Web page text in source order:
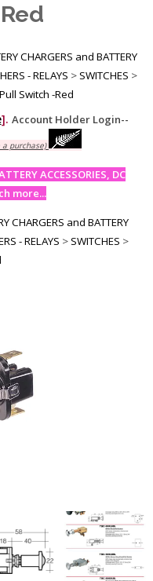
CHARGERS and BATTERY
- RELAYS >SWITCHES >
Switch -Red
]. Account Holder Login--
purchase)
ACCESSORIES, DC
more...
CHARGERS and BATTERY
- RELAYS >SWITCHES >